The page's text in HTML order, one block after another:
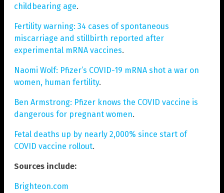
childbearing age.
Fertility warning: 34 cases of spontaneous
miscarriage and stillbirth reported after
experimental mRNA vaccines.
Naomi Wolf: Pfizer’s COVID-19 mRNA shot a war on
women, human fertility.
Ben Armstrong: Pfizer knows the COVID vaccine is
dangerous for pregnant women.
Fetal deaths up by nearly 2,000% since start of
COVID vaccine rollout.
Sources include:
Brighteon.com